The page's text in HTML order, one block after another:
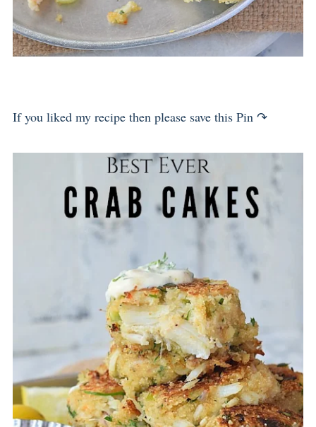
If you liked my recipe then please save this Pin ↷